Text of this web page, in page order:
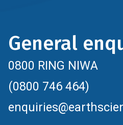
General
0800 RING NIWA
(0800 746 464)